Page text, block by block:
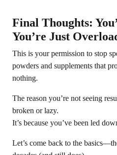
Final Thoughts:
You’re Just
This is your permission to stop
powders and supplements that
nothing.
The reason you’re not seeing
broken or lazy.
It’s because you’ve been led
Let’s come back to the